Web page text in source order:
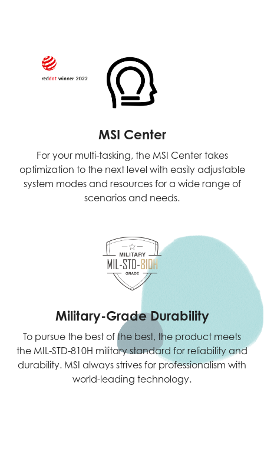
MSI Center
For your multi-tasking, the MSI Center takes
optimization to the next level with easily adjustable
system modes and resources for a wide range of
scenarios and needs.
Military-Grade Durability
To pursue the best of the best, the product meets
the MIL-STD-810H military standard for reliability and
durability. MSI always strives for professionalism with
world-leading technology.